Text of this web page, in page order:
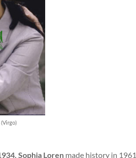
Sophia Loren made history in 1961